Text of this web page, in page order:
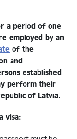
a period of one
employed by an
of the
and
established
perform their
of Latvia.
visa: